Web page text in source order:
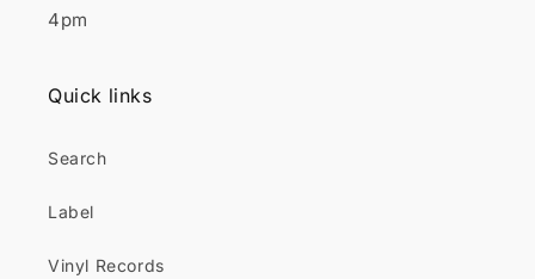
4pm
Quick links
Search
Label
Vinyl Records